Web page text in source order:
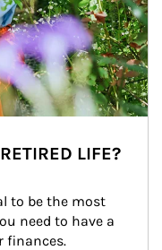
LIFE?
to be the most
need to have a
finances.